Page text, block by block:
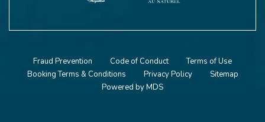
Fraud Prevention Code of Conduct
Terms of Use
Booking Terms & Conditions
Privacy Policy
Sitemap
Powered by MDS